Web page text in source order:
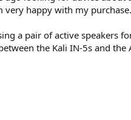
very happy with my purchase.
a pair of active speakers
the Kali IN-5s and the